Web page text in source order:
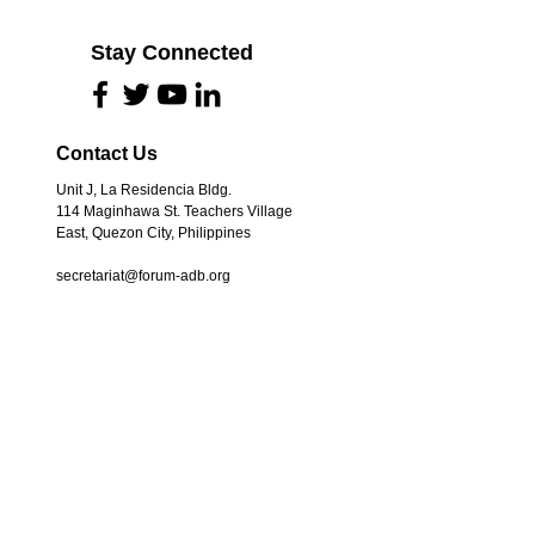
Stay Connected
Contact Us
Unit J, La Residencia Bldg.
114 Maginhawa St. Teachers Village
East, Quezon City, Philippines
secretariat@forum-adb.org